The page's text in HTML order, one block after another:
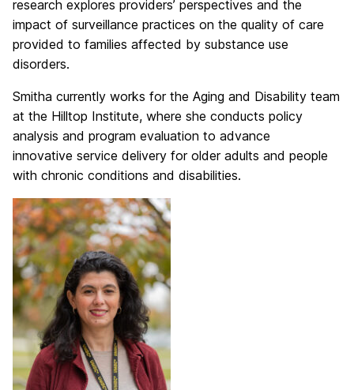
research explores providers’ perspectives and the
impact of surveillance practices on the quality of care
provided to families affected by substance use
disorders.
Smitha currently works for the Aging and Disability team
at the Hilltop Institute, where she conducts policy
analysis and program evaluation to advance
innovative service delivery for older adults and people
with chronic conditions and disabilities.